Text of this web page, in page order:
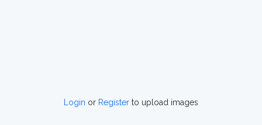
Login or Register to upload images